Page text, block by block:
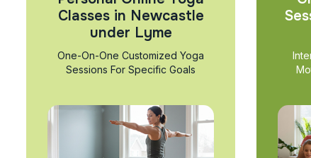
Classes in Newcastle
under Lyme
One-On-One Customized Yoga
Sessions For Specific Goals